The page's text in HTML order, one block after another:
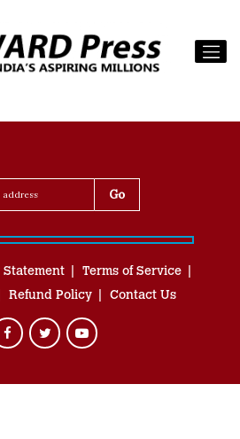
Statement
Terms of Service
Refund Policy Contact Us